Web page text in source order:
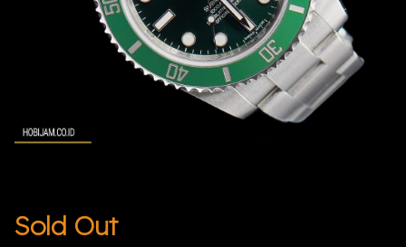
Sold Out